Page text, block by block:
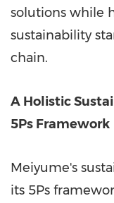
solutions while
sustainability
chain.
A Holistic
5Ps Framework
Meiyume's
its 5Ps